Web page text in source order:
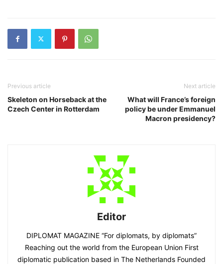
Previous article
Skeleton on Horseback at the
Czech Center in Rotterdam
Next article
What will France’s foreign
policy be under Emmanuel
Macron presidency?
Editor
DIPLOMAT MAGAZINE “For diplomats, by diplomats”
Reaching out the world from the European Union First
diplomatic publication based in The Netherlands Founded